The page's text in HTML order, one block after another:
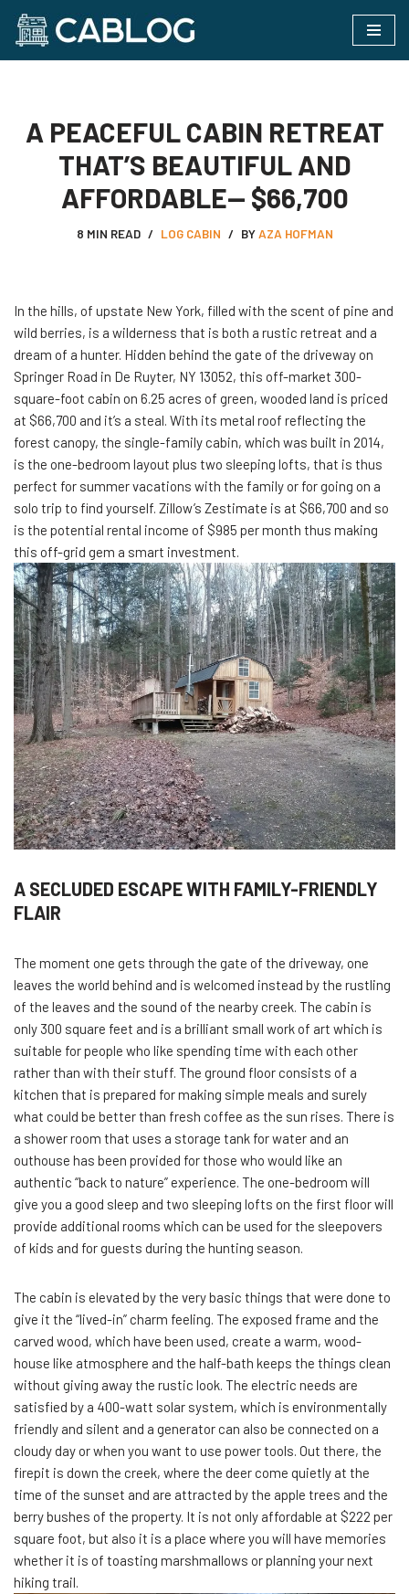
Skip
A PEACEFUL CABIN RETREAT
THAT’S BEAUTIFUL AND
AFFORDABLE— $66,700
8 MIN READ LOG CABIN BYAZA HOFMAN
In the hills, of upstate New York, filled with the scent of pine and
wild berries, is a wilderness that is both a rustic retreat and a
dream of a hunter. Hidden behind the gate of the driveway on
Springer Road in De Ruyter, NY 13052, this off-market 300-
square-foot cabin on 6.25 acres of green, wooded land is priced
at $66,700 and it’s a steal. With its metal roof reflecting the
forest canopy, the single-family cabin, which was built in 2014,
is the one-bedroom layout plus two sleeping lofts, that is thus
perfect for summer vacations with the family or for going on a
solo trip to find yourself. Zillow’s Zestimate is at $66,700 and so
is the potential rental income of $985 per month thus making
this off-grid gem a smart investment.
A SECLUDED ESCAPE WITH FAMILY-FRIENDLY
FLAIR
The moment one gets through the gate of the driveway, one
leaves the world behind and is welcomed instead by the rustling
of the leaves and the sound of the nearby creek. The cabin is
only 300 square feet and is a brilliant small work of art which is
suitable for people who like spending time with each other
rather than with their stuff. The ground floor consists of a
kitchen that is prepared for making simple meals and surely
what could be better than fresh coffee as the sun rises. There is
a shower room that uses a storage tank for water and an
outhouse has been provided for those who would like an
authentic “back to nature” experience. The one-bedroom will
give you a good sleep and two sleeping lofts on the first floor will
provide additional rooms which can be used for the sleepovers
of kids and for guests during the hunting season.
The cabin is elevated by the very basic things that were done to
give it the “lived-in” charm feeling. The exposed frame and the
carved wood, which have been used, create a warm, wood-
house like atmosphere and the half-bath keeps the things clean
without giving away the rustic look. The electric needs are
satisfied by a 400-watt solar system, which is environmentally
friendly and silent and a generator can also be connected on a
cloudy day or when you want to use power tools. Out there, the
firepit is down the creek, where the deer come quietly at the
time of the sunset and are attracted by the apple trees and the
berry bushes of the property. It is not only affordable at $222 per
square foot, but also it is a place where you will have memories
whether it is of toasting marshmallows or planning your next
hiking trail.